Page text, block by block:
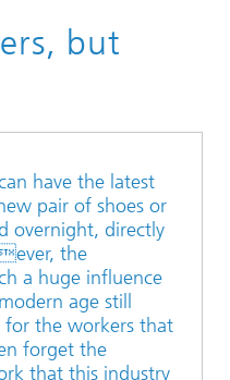
but
have the latest
pair of shoes or
overnight, directly
the
a huge influence
age still
for the workers that
forget the
that this industry